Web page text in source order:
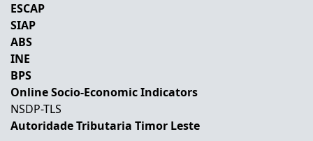
ESCAP
SIAP
ABS
INE
BPS
Online Socio-Economic Indicators
NSDP-TLS
Autoridade Tributaria Timor Leste